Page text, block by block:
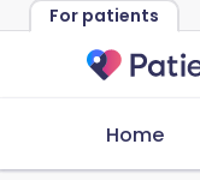
For patients
Home